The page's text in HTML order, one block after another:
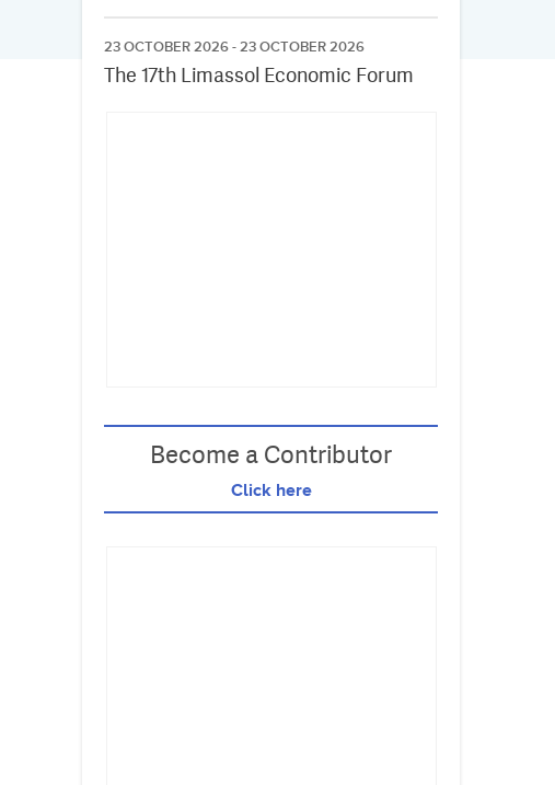
23 OCTOBER 2026 - 23 OCTOBER 2026
The 17th Limassol Economic Forum
Become a Contributor
Click here